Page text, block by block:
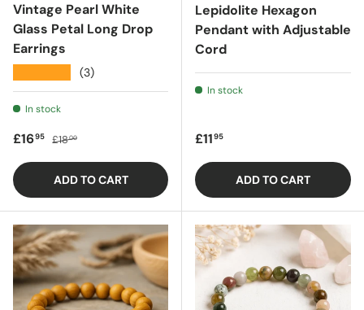
Vintage Pearl White
Glass Petal Long Drop
Earrings
(3)
In stock
Sale price
£1695 Regular price
£1800
ADD TO CART
Lepidolite Hexagon
Pendant with Adjustable
Cord
In stock
Regular price
£1195
ADD TO CART